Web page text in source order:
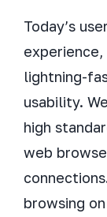
Today’s
lightning-
usability.
high
web
browsing